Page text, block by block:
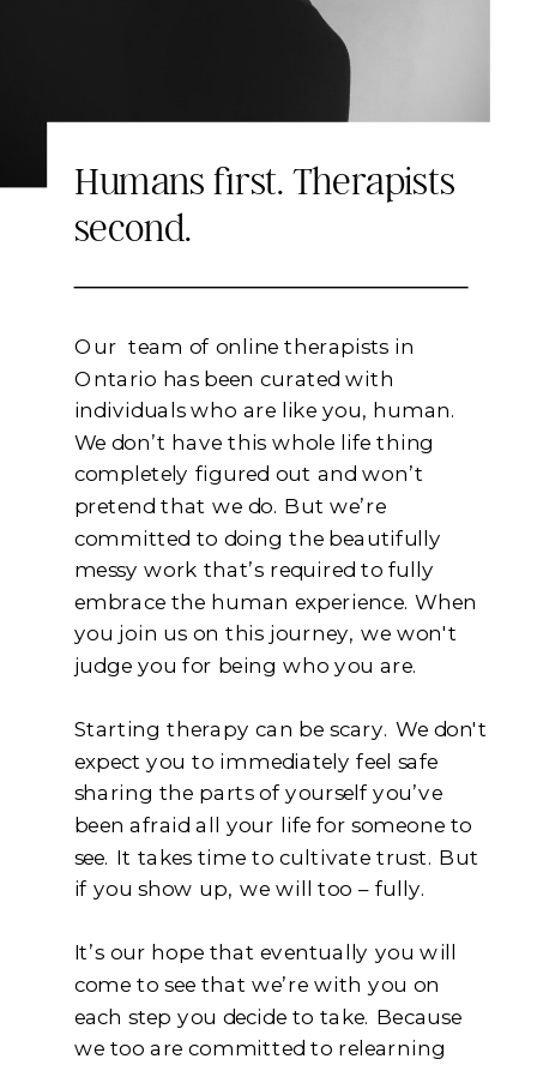
Keep Reading
Our team of online therapists in
Ontario has been curated with
individuals who are like you, human.
We don’t have this whole life thing
completely figured out and won’t
pretend that we do. But we’re
committed to doing the beautifully
messy work that’s required to fully
embrace the human experience. When
you join us on this journey, we won't
judge you for being who you are.
Starting therapy can be scary. We don't
expect you to immediately feel safe
sharing the parts of yourself you’ve
been afraid all your life for someone to
see. It takes time to cultivate trust. But
if you show up, we will too – fully.
It’s our hope that eventually you will
come to see that we’re with you on
each step you decide to take. Because
we too are committed to relearning
Humans first. Therapists
second.